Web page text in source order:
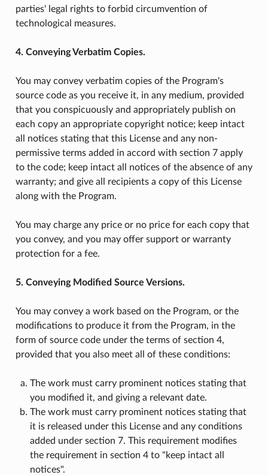
parties' legal rights to forbid circumvention of
technological measures.
4. Conveying Verbatim Copies.
You may convey verbatim copies of the Program's
source code as you receive it, in any medium, provided
that you conspicuously and appropriately publish on
each copy an appropriate copyright notice; keep intact
all notices stating that this License and any non-
permissive terms added in accord with section 7 apply
to the code; keep intact all notices of the absence of any
warranty; and give all recipients a copy of this License
along with the Program.
You may charge any price or no price for each copy that
you convey, and you may offer support or warranty
protection for a fee.
5. Conveying Modified Source Versions.
You may convey a work based on the Program, or the
modifications to produce it from the Program, in the
form of source code under the terms of section 4,
provided that you also meet all of these conditions:
The work must carry prominent notices stating that
you modified it, and giving a relevant date.
The work must carry prominent notices stating that
it is released under this License and any conditions
added under section 7. This requirement modifies
the requirement in section 4 to "keep intact all
notices".